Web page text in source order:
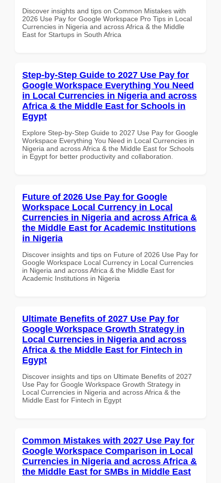
Discover insights and tips on Common Mistakes with
2026 Use Pay for Google Workspace Pro Tips in Local
Currencies in Nigeria and across Africa & the Middle
East for Startups in South Africa
Step-by-Step Guide to 2027 Use Pay for
Google Workspace Everything You Need
in Local Currencies in Nigeria and across
Africa & the Middle East for Schools in
Egypt
Explore Step-by-Step Guide to 2027 Use Pay for Google
Workspace Everything You Need in Local Currencies in
Nigeria and across Africa & the Middle East for Schools
in Egypt for better productivity and collaboration.
Future of 2026 Use Pay for Google
Workspace Local Currency in Local
Currencies in Nigeria and across Africa &
the Middle East for Academic Institutions
in Nigeria
Discover insights and tips on Future of 2026 Use Pay for
Google Workspace Local Currency in Local Currencies
in Nigeria and across Africa & the Middle East for
Academic Institutions in Nigeria
Ultimate Benefits of 2027 Use Pay for
Google Workspace Growth Strategy in
Local Currencies in Nigeria and across
Africa & the Middle East for Fintech in
Egypt
Discover insights and tips on Ultimate Benefits of 2027
Use Pay for Google Workspace Growth Strategy in
Local Currencies in Nigeria and across Africa & the
Middle East for Fintech in Egypt
Common Mistakes with 2027 Use Pay for
Google Workspace Comparison in Local
Currencies in Nigeria and across Africa &
the Middle East for SMBs in Middle East